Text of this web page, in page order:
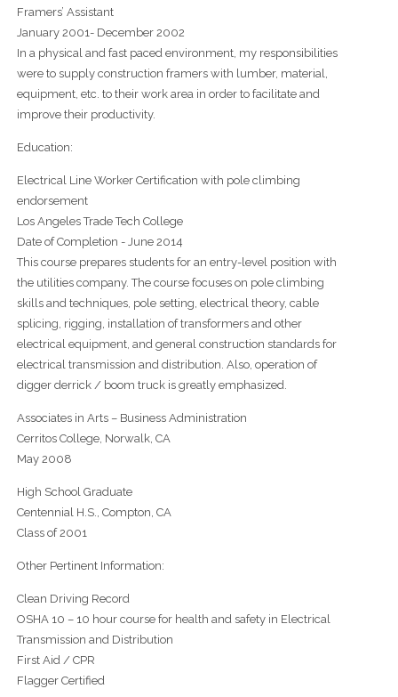
Framers’ Assistant
January 2001- December 2002
In a physical and fast paced environment, my responsibilities
were to supply construction framers with lumber, material,
equipment, etc. to their work area in order to facilitate and
improve their productivity.
Education:
Electrical Line Worker Certification with pole climbing
endorsement
Los Angeles Trade Tech College
Date of Completion - June 2014
This course prepares students for an entry-level position with
the utilities company. The course focuses on pole climbing
skills and techniques, pole setting, electrical theory, cable
splicing, rigging, installation of transformers and other
electrical equipment, and general construction standards for
electrical transmission and distribution. Also, operation of
digger derrick / boom truck is greatly emphasized.
Associates in Arts – Business Administration
Cerritos College, Norwalk, CA
May 2008
High School Graduate
Centennial H.S., Compton, CA
Class of 2001
Other Pertinent Information:
Clean Driving Record
OSHA 10 – 10 hour course for health and safety in Electrical
Transmission and Distribution
First Aid / CPR
Flagger Certified